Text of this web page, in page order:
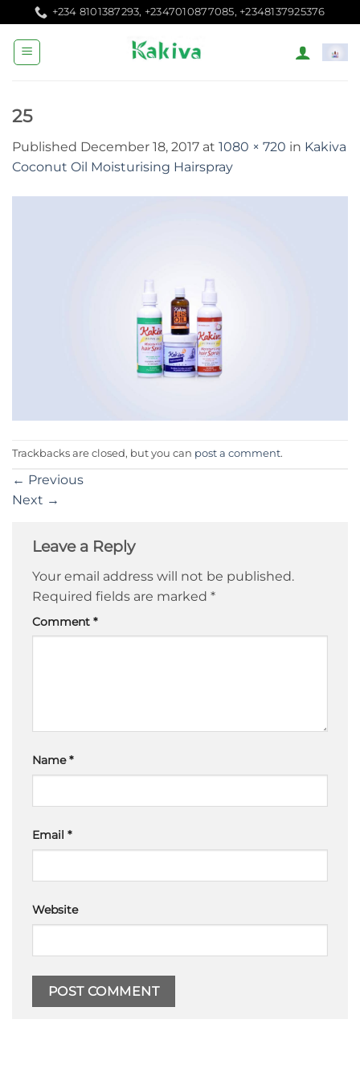
to
content
+234 8101387293, +2347010877085, +2348137925376
25
Published December 18, 2017 at 1080 × 720 in Kakiva
Coconut Oil Moisturising Hairspray
Trackbacks are closed, but you can post a comment.
← Previous
Next →
Leave a Reply
Your email address will not be published.
Required fields are marked *
Comment *
Name*
Email *
Website